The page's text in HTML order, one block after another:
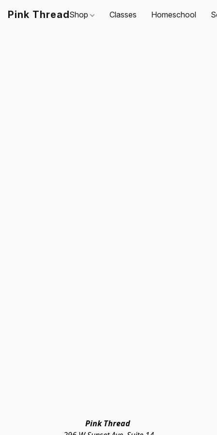
Pink ThreadShop Classes Homeschool
Pink Thread